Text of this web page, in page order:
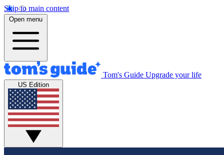
Skip to main content
Open menu
Tom's Guide Upgrade your life
US Edition